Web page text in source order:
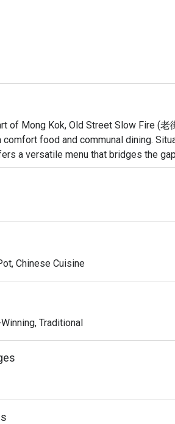
of Mong Kok, Old Street Slow Fire (
food and communal dining.
a versatile menu that bridges the
Chinese Cuisine
Traditional